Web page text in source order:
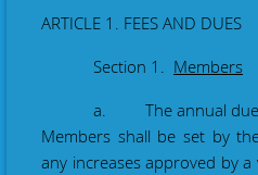
ARTICLE 1. FEES AND DUES
Section 1. Members
a. The annual dues
Members shall be set by
any increases approved by